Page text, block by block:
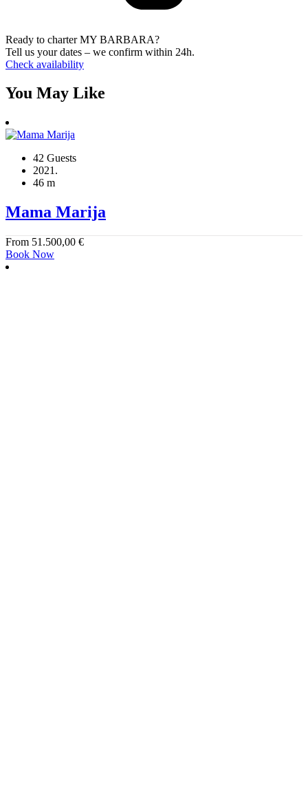
Ready to charter MY BARBARA?
Tell us your dates – we confirm within 24h.
Check availability
You May Like
42 Guests
2021.
46 m
Mama Marija
From 51.500,00 €
Book Now